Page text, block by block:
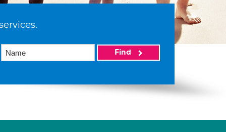
Find